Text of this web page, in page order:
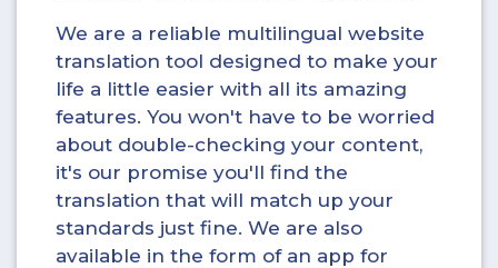
We are a reliable multilingual website
translation tool designed to make your
life a little easier with all its amazing
features. You won't have to be worried
about double-checking your content,
it's our promise you'll find the
translation that will match up your
standards just fine. We are also
available in the form of an app for